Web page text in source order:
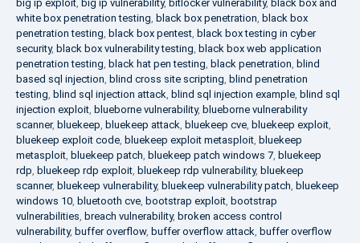
big ip exploit, big ip vulnerability, bitlocker vulnerability, black box and
white box penetration testing, black box penetration, black box
penetration testing, black box pentest, black box testing in cyber
security, black box vulnerability testing, black box web application
penetration testing, black hat pen testing, black penetration, blind
based sql injection, blind cross site scripting, blind penetration
testing, blind sql injection attack, blind sql injection example, blind sql
injection exploit, blueborne vulnerability, blueborne vulnerability
scanner, bluekeep, bluekeep attack, bluekeep cve, bluekeep exploit,
bluekeep exploit code, bluekeep exploit metasploit, bluekeep
metasploit, bluekeep patch, bluekeep patch windows 7, bluekeep
rdp, bluekeep rdp exploit, bluekeep rdp vulnerability, bluekeep
scanner, bluekeep vulnerability, bluekeep vulnerability patch, bluekeep
windows 10, bluetooth cve, bootstrap exploit, bootstrap
vulnerabilities, breach vulnerability, broken access control
vulnerability, buffer overflow, buffer overflow attack, buffer overflow